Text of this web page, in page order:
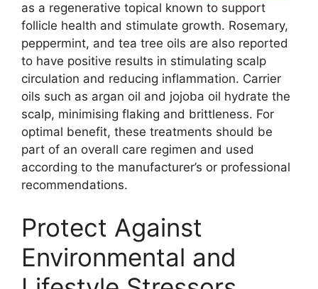
as a regenerative topical known to support
follicle health and stimulate growth. Rosemary,
peppermint, and tea tree oils are also reported
to have positive results in stimulating scalp
circulation and reducing inflammation. Carrier
oils such as argan oil and jojoba oil hydrate the
scalp, minimising flaking and brittleness. For
optimal benefit, these treatments should be
part of an overall care regimen and used
according to the manufacturer’s or professional
recommendations.
Protect Against
Environmental and